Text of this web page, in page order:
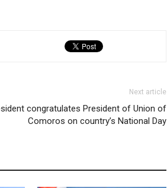
Next article
congratulates President of Union of
Comoros on country’s National Day